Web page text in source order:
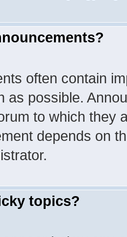
often contain
as possible.
to which they
depends on
topics?